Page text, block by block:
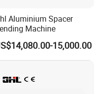
Aluminium Spacer
Machine
15,000.00